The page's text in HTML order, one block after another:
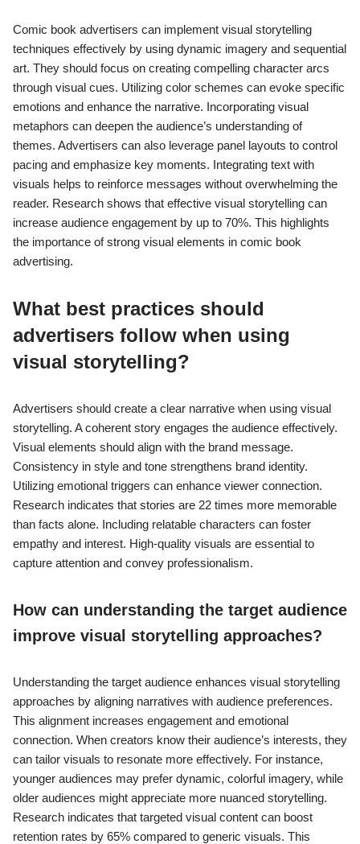
Comic book advertisers can implement visual storytelling
techniques effectively by using dynamic imagery and sequential
art. They should focus on creating compelling character arcs
through visual cues. Utilizing color schemes can evoke specific
emotions and enhance the narrative. Incorporating visual
metaphors can deepen the audience’s understanding of
themes. Advertisers can also leverage panel layouts to control
pacing and emphasize key moments. Integrating text with
visuals helps to reinforce messages without overwhelming the
reader. Research shows that effective visual storytelling can
increase audience engagement by up to 70%. This highlights
the importance of strong visual elements in comic book
advertising.
What best practices should
advertisers follow when using
visual storytelling?
Advertisers should create a clear narrative when using visual
storytelling. A coherent story engages the audience effectively.
Visual elements should align with the brand message.
Consistency in style and tone strengthens brand identity.
Utilizing emotional triggers can enhance viewer connection.
Research indicates that stories are 22 times more memorable
than facts alone. Including relatable characters can foster
empathy and interest. High-quality visuals are essential to
capture attention and convey professionalism.
How can understanding the target audience
improve visual storytelling approaches?
Understanding the target audience enhances visual storytelling
approaches by aligning narratives with audience preferences.
This alignment increases engagement and emotional
connection. When creators know their audience’s interests, they
can tailor visuals to resonate more effectively. For instance,
younger audiences may prefer dynamic, colorful imagery, while
older audiences might appreciate more nuanced storytelling.
Research indicates that targeted visual content can boost
retention rates by 65% compared to generic visuals. This